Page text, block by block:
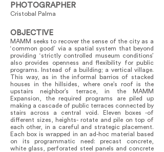
PHOTOGRAPHER
Cristobal Palma
OBJECTIVE
MAMM seeks to recover the sense of the city as a
‘common good’ via a spatial system that beyond
providing ‘strictly controlled museum conditions’
also provides openness and flexibility for public
programs. Instead of a building; a vertical village.
This way, as in the informal barrios of stacked
houses in the hillsides, where one’s roof is the
upstairs neighbor’s terrace, in the MAMM
Expansion, the required programs are piled up
making a cascade of public terraces connected by
stairs across a central void. Eleven boxes -of
different sizes, heights- rotate and pile on top of
each other, in a careful and strategic placement.
Each box is wrapped in an ad-hoc material based
on its programmatic need: precast concrete,
white glass, perforated steel panels and concrete